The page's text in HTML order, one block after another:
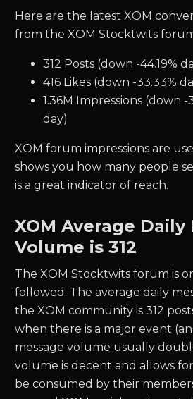
Here are the latest XOM
from the XOM Stocktwits
312 Posts (down -44.19%
416 Likes (down -33.33%
1.36M Impressions (down -
day)
XOM forum impressions are
shows you how many people
is a great indicator of reach.
XOM Average Daily
Volume is 312
The XOM Stocktwits forum is
followed. The average daily
the XOM community is 312
when there is a major event
message volume usually
volume is decent and allows
be consumed by their